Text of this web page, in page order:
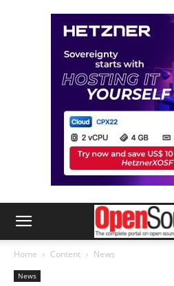
Home Content News
News